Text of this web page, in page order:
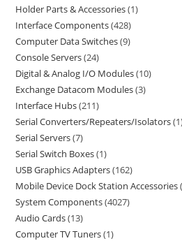
Holder Parts & Accessories 1
Interface Components 428
Computer Data Switches 9
Console Servers 24
Digital & Analog I/O Modules 10
Exchange Datacom Modules 3
Interface Hubs 211
Serial Converters/Repeaters/Isolators 1
Serial Servers 7
Serial Switch Boxes 1
USB Graphics Adapters 162
Mobile Device Dock Station Accessories
System Components 4027
Audio Cards 13
Computer TV Tuners 1